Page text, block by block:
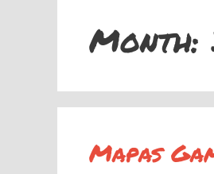
Month:
Mapas